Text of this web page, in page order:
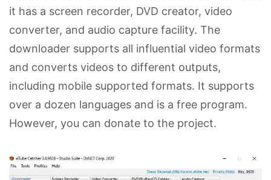
it has a screen recorder, DVD creator, video
converter, and audio capture facility. The
downloader supports all influential video formats
and converts videos to different outputs,
including mobile supported formats. It supports
over a dozen languages and is a free program.
However, you can donate to the project.